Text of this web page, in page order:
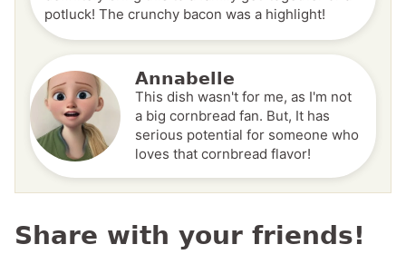
potluck! The crunchy bacon was a highlight!
Annabelle
This dish wasn't for me, as I'm not
a big cornbread fan. But, It has
serious potential for someone who
loves that cornbread flavor!
Share with your friends!